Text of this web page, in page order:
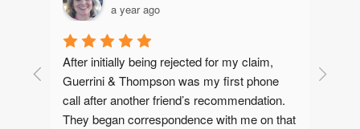
a year ago
After initially being rejected for my claim,
Guerrini & Thompson was my first phone
call after another friend’s recommendation.
They began correspondence with me on that